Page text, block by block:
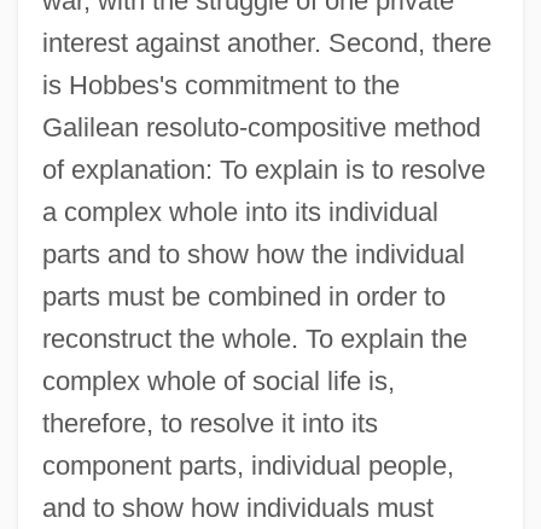
interest against another. Second, there
is Hobbes's commitment to the
Galilean resoluto-compositive method
of explanation: To explain is to resolve
a complex whole into its individual
parts and to show how the individual
parts must be combined in order to
reconstruct the whole. To explain the
complex whole of social life is,
therefore, to resolve it into its
component parts, individual people,
and to show how individuals must